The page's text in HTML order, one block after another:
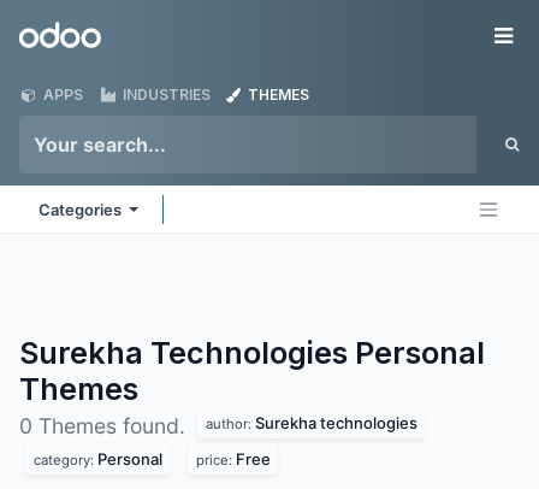
Odoo
APPS INDUSTRIES THEMES
Categories
Surekha Technologies Personal
Themes
0 Themes found. author: Surekha technologies
category: Personal price: Free